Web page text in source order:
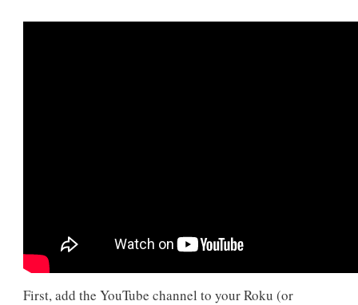
First, add the YouTube channel to your Roku (or